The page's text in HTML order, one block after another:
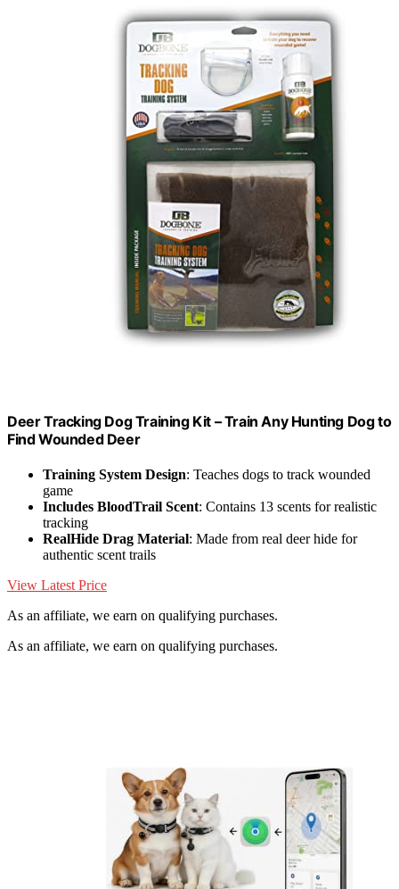
Deer Tracking Dog Training Kit – Train Any Hunting Dog to
Find Wounded Deer
Training System Design: Teaches dogs to track wounded
game
Includes BloodTrail Scent: Contains 13 scents for realistic
tracking
RealHide Drag Material: Made from real deer hide for
authentic scent trails
View Latest Price
As an affiliate, we earn on qualifying purchases.
As an affiliate, we earn on qualifying purchases.